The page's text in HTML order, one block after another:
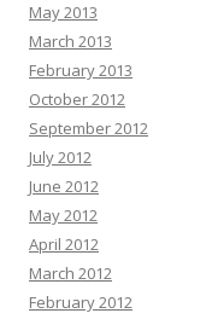
May 2013
March 2013
February 2013
October 2012
September 2012
July 2012
June 2012
May 2012
April 2012
March 2012
February 2012